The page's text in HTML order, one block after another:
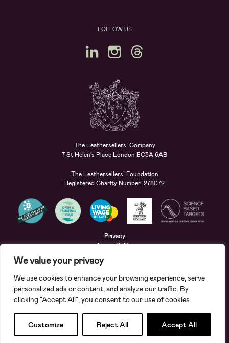
We value your privacy
We use cookies to enhance your browsing experience, serve
personalized ads or content, and analyze our traffic. By
clicking "Accept All", you consent to our use of cookies.
Customize Reject All Accept All
FOLLOW US
The Leathersellers’ Company
7 St Helen’s Place London EC3A 6AB
The Leathersellers’ Foundation
Registered Charity Number: 278072
Privacy
Accessibility
Safeguarding
Site by Deep